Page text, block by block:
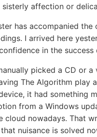
affection or
has accompanied
I arrived here
in the
picked a CD or
The Algorithm play
it had something
from a Windows
cloud nowadays. That
nuisance is solved